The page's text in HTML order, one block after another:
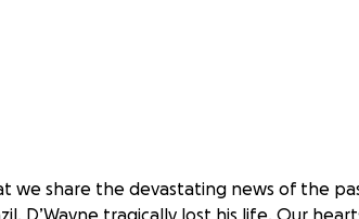
we share the devastating news of the
D’Wayne tragically lost his life. Our